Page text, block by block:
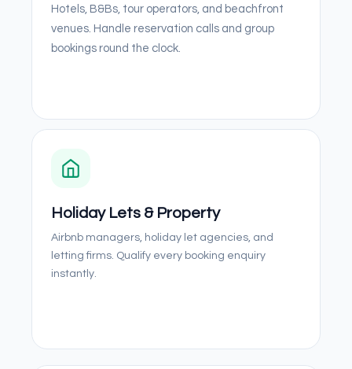
Hotels, B&Bs, tour operators, and beachfront
venues. Handle reservation calls and group
bookings round the clock.
Holiday Lets & Property
Airbnb managers, holiday let agencies, and
letting firms. Qualify every booking enquiry
instantly.